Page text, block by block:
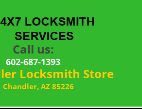
Call us:
602-687-1393
Locksmith Store
Chandler, AZ 85226